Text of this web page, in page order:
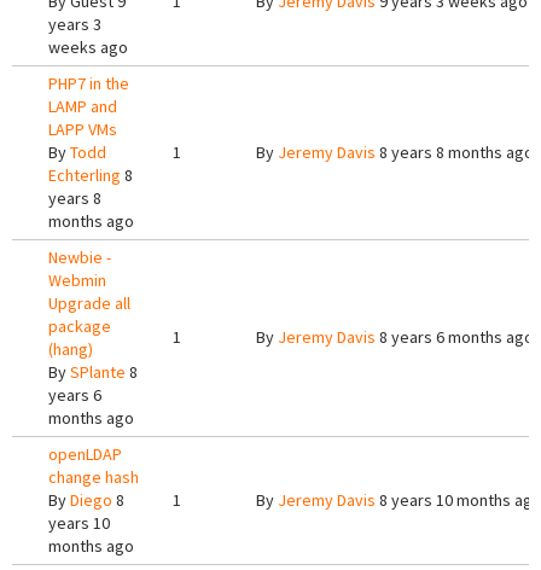
years 3
weeks ago
PHP7 in the
LAMP and
LAPP VMs
ByTodd
Echterling 8
years 8
months ago
1 By Jeremy Davis 8 years 8 months ago
Newbie -
Webmin
Upgrade all
package
(hang)
BySPlante 8
years 6
months ago
1 By Jeremy Davis 8 years 6 months ago
openLDAP
change hash
ByDiego 8
years 10
months ago
1 By Jeremy Davis 8 years 10 months ago